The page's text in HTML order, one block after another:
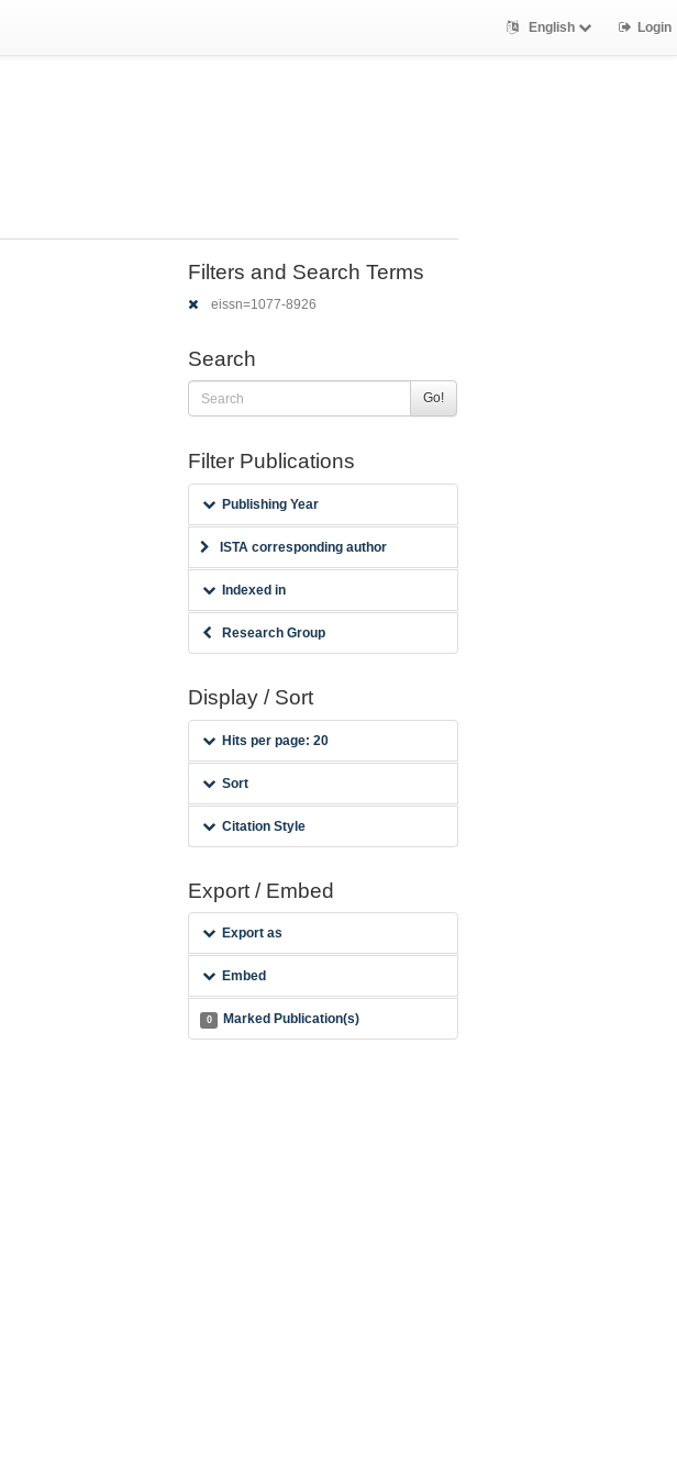
English Login
Filters and Search Terms
eissn=1077-8926
Search
Go!
Filter Publications
Publishing Year
ISTA corresponding author
Indexed in
Research Group
Display / Sort
Hits per page: 20
Sort
Citation Style
Export / Embed
Export as
Embed
0 Marked Publication(s)